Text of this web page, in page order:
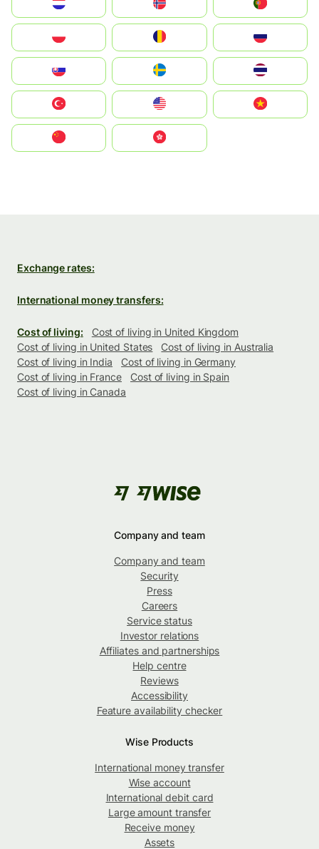
United States
中國香港特別行政區
Exchange rates:
International money transfers:
Cost of living:
Cost of living in United Kingdom
Cost of living in United States
Cost of living in Australia
Cost of living in India
Cost of living in Germany
Cost of living in France
Cost of living in Spain
Cost of living in Canada
Company and team
Company and team
Security
Press
Careers
Service status
Investor relations
Affiliates and partnerships
Help centre
Reviews
Accessibility
Feature availability checker
Wise Products
International money transfer
Wise account
International debit card
Large amount transfer
Receive money
Assets